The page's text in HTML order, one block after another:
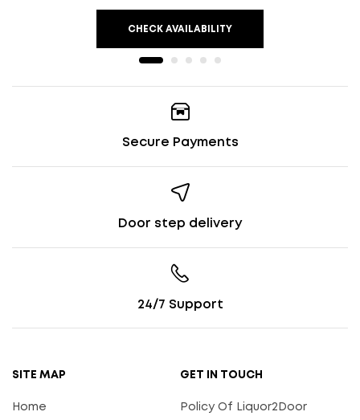
CHECK AVAILABILITY
Secure Payments
Door step delivery
24/7 Support
SITE MAP
Home
GET IN TOUCH
Policy Of Liquor2Door